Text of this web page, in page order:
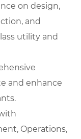
on design,
and
utility and
and enhance
Operations,